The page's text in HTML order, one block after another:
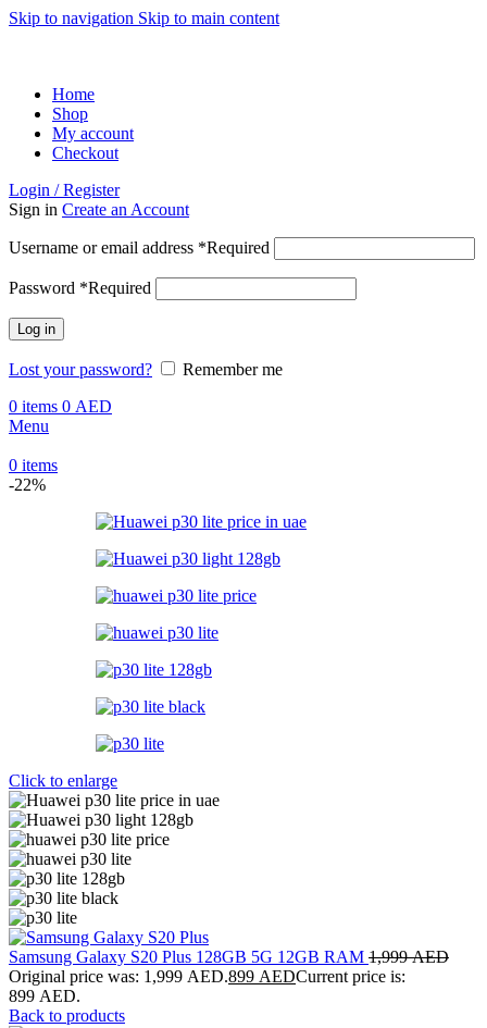
Skip to navigation Skip to main content
Home
Shop
My account
Checkout
Login / Register
Sign in Create an Account
Username or email address *Required
Password *Required
Log in
Lost your password?
Remember me
0 items 0 AED
Menu
0 items
-22%
Click to enlarge
Samsung Galaxy S20 Plus 128GB 5G 12GB RAM 1,999AED
Original price was: 1,999 AED.899 AEDCurrent price is:
899 AED.
Back to products